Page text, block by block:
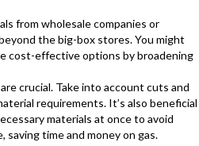
from wholesale companies or
the big-box stores. You might
cost-effective options by broadening
crucial. Take into account cuts and
requirements. It’s also beneficial
materials at once to avoid
time and money on gas.